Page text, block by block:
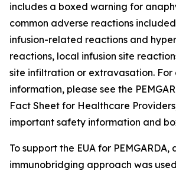
includes a boxed warning for
common adverse reactions
infusion-related reactions and
reactions, local infusion site
site infiltration or extravasation.
information, please see the
Fact Sheet for Healthcare
important safety information and
To support the EUA for PEMGARDA,
immunobridging approach was